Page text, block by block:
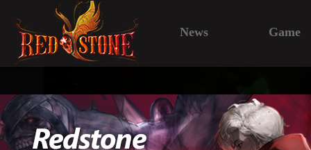
News Game